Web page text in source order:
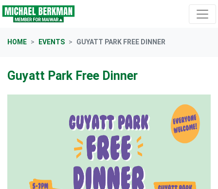
Skip navigation
HOME EVENTS GUYATT PARK FREE DINNER
Guyatt Park Free Dinner